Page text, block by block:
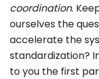
coordination.
ourselves the
accelerate the
standardization?
to you the first